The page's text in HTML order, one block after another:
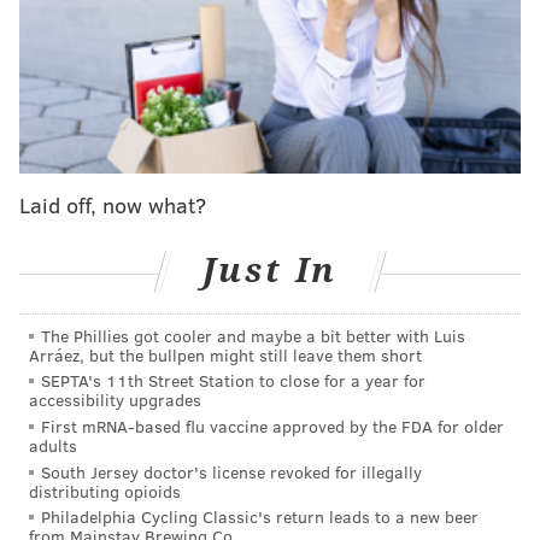
player who learned to make the most of his minutes,
scoring a team-best 14.9 points per game for the
Sixers in 2011-12 despite not starting a game.
It was after Williams left Philly, during his stints with
the Atlanta Hawks, Toronto Raptors, Houston Rockets
and Los Angeles Clippers and Lakers, that his value as
the league. In 2018, heput up a career-high 50points
from the 2005 NBA Draft, only Chris Paul has scored
more career points.
During the 2021 Eastern Conference Semifinals,
Williams tormented the Sixers by propelling the
Hawks' 26-point comeback in Game 5, helping Atlanta
win the series. Philly fans would prefer to look back
Laid off, now what?
Just In
The Phillies got cooler and maybe a bit better with Luis
Arráez, but the bullpen might still leave them short
SEPTA's 11th Street Station to close for a year for
accessibility upgrades
First mRNA-based flu vaccine approved by the FDA for older
adults
South Jersey doctor's license revoked for illegally
distributing opioids
Philadelphia Cycling Classic's return leads to a new beer